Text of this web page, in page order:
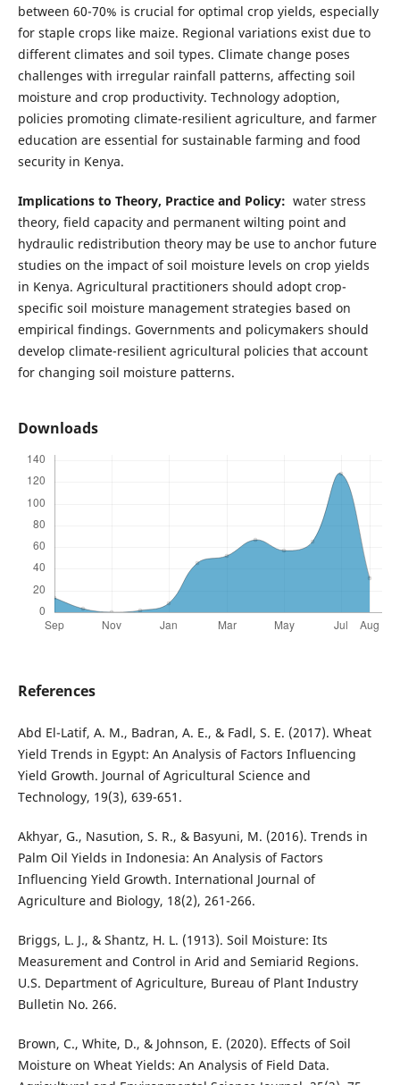
between 60-70% is crucial for optimal crop yields, especially
for staple crops like maize. Regional variations exist due to
different climates and soil types. Climate change poses
challenges with irregular rainfall patterns, affecting soil
moisture and crop productivity. Technology adoption,
policies promoting climate-resilient agriculture, and farmer
education are essential for sustainable farming and food
security in Kenya.
Implications to Theory, Practice and Policy: water stress
theory, field capacity and permanent wilting point and
hydraulic redistribution theory may be use to anchor future
studies on the impact of soil moisture levels on crop yields
in Kenya. Agricultural practitioners should adopt crop-
specific soil moisture management strategies based on
empirical findings. Governments and policymakers should
develop climate-resilient agricultural policies that account
for changing soil moisture patterns.
Downloads
References
Abd El-Latif, A. M., Badran, A. E., & Fadl, S. E. (2017). Wheat
Yield Trends in Egypt: An Analysis of Factors Influencing
Yield Growth. Journal of Agricultural Science and
Technology, 19(3), 639-651.
Akhyar, G., Nasution, S. R., & Basyuni, M. (2016). Trends in
Palm Oil Yields in Indonesia: An Analysis of Factors
Influencing Yield Growth. International Journal of
Agriculture and Biology, 18(2), 261-266.
Briggs, L. J., & Shantz, H. L. (1913). Soil Moisture: Its
Measurement and Control in Arid and Semiarid Regions.
U.S. Department of Agriculture, Bureau of Plant Industry
Bulletin No. 266.
Brown, C., White, D., & Johnson, E. (2020). Effects of Soil
Moisture on Wheat Yields: An Analysis of Field Data.